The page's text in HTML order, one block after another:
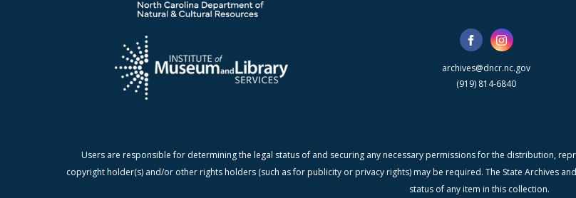
archives@dncr.nc.gov
(919) 814-6840
Users are responsible for determining the legal status of and securing any necessary permissions for the distribution,
copyright holder(s) and/or other rights holders (such as for publicity or privacy rights) may be required. The State Archives
status of any item in this collection.